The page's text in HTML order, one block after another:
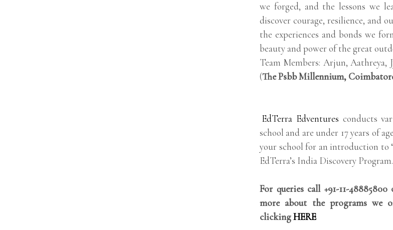
we forged, and the lessons we
discover courage, resilience, and
the experiences and bonds we
beauty and power of the great
Team Members: Arjun, Aathreya,
(The Psbb Millennium,
EdTerra Edventures conducts
school and are under 17 years of
your school for an introduction to
EdTerra’s India Discovery Program.
For queries call +91-11-
more about the programs we
clickingHERE